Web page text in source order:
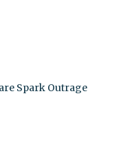
Spark Outrage